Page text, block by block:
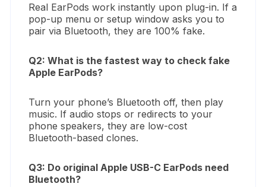
Real EarPods work instantly upon plug-in. If a
pop-up menu or setup window asks you to
pair via Bluetooth, they are 100% fake.
Q2: What is the fastest way to check fake
Apple EarPods?
Turn your phone’s Bluetooth off, then play
music. If audio stops or redirects to your
phone speakers, they are low-cost
Bluetooth-based clones.
Q3: Do original Apple USB-C EarPods need
Bluetooth?